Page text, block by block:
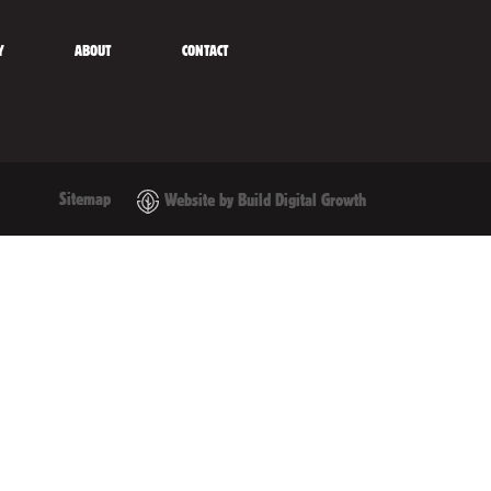
ABOUT CONTACT
Sitemap Website by Build Digital Growth